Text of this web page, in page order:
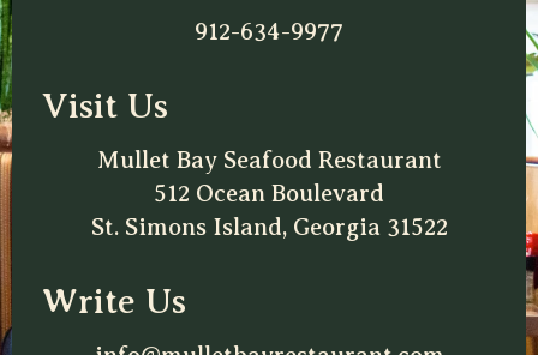
912-634-9977
Visit Us
Mullet Bay Seafood Restaurant
512 Ocean Boulevard
St. Simons Island, Georgia 31522
Write Us